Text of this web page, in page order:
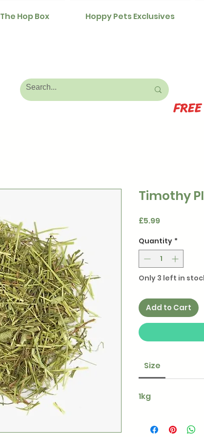
The Hop Box Hoppy Pets Exclusives
Timothy
£5.99Price
Quantity *
Only 3 left in
Add to Cart
Size
1kg